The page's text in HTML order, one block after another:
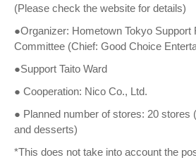
(Please check the website for details)
●Organizer: Hometown Tokyo Support
Committee (Chief: Good Choice
●Support Taito Ward
● Cooperation: Nico Co., Ltd.
● Planned number of stores: 20 stores
and desserts)
*This does not take into account the